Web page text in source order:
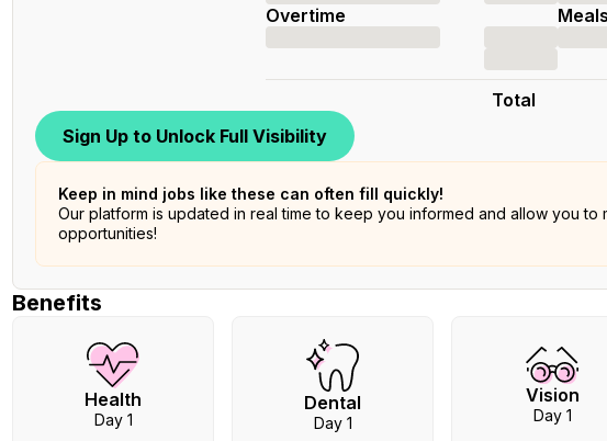
Overtime
Total
Sign Up to Unlock Full Visibility
Keep in mind jobs like these can often fill quickly!
Our platform is updated in real time to keep you informed and allow you to
opportunities!
Benefits
Health
Day 1
Dental
Day 1
Vision
Day 1